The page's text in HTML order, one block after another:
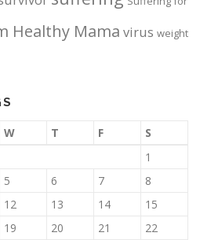
Healthy Mama virus weight
W T F
S
1
5 6 7
8
12 13 14
15
19 20 21 22